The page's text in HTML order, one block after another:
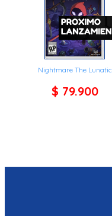
Nightmare The Lunatic
$ 79.900